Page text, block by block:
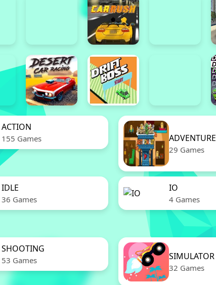
ACTION
155 Games ADVENTURE
29 Games
IDLE
36 Games
IO
4 Games
SHOOTING
53 Games SIMULATOR
32 Games